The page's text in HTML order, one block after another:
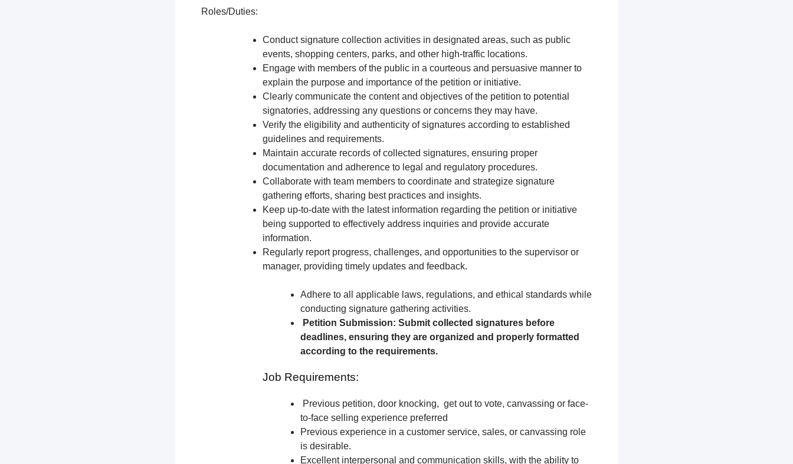
Roles/Duties:
Conduct signature collection activities in designated areas, such as public
events, shopping centers, parks, and other high-traffic locations.
Engage with members of the public in a courteous and persuasive manner to
explain the purpose and importance of the petition or initiative.
Clearly communicate the content and objectives of the petition to potential
signatories, addressing any questions or concerns they may have.
Verify the eligibility and authenticity of signatures according to established
guidelines and requirements.
Maintain accurate records of collected signatures, ensuring proper
documentation and adherence to legal and regulatory procedures.
Collaborate with team members to coordinate and strategize signature
gathering efforts, sharing best practices and insights.
Keep up-to-date with the latest information regarding the petition or initiative
being supported to effectively address inquiries and provide accurate
information.
Regularly report progress, challenges, and opportunities to the supervisor or
manager, providing timely updates and feedback.
Adhere to all applicable laws, regulations, and ethical standards while
conducting signature gathering activities.
Petition Submission: Submit collected signatures before
deadlines, ensuring they are organized and properly formatted
according to the requirements.
Job Requirements:
Previous petition, door knocking, get out to vote, canvassing or face-
to-face selling experience preferred
Previous experience in a customer service, sales, or canvassing role
is desirable.
Excellent interpersonal and communication skills, with the ability to